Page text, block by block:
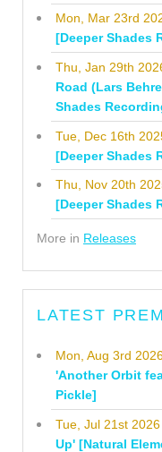
Mon, Mar 23rd
[Deeper Shades
Thu, Jan 29th
Road (Lars
Shades
Tue, Dec 16th
[Deeper Shades
Thu, Nov 20th
[Deeper Shades
More in Releases
LATEST
Mon, Aug 3rd
'Another Orbit
Pickle]
Tue, Jul 21st 2026
Up' [Natural